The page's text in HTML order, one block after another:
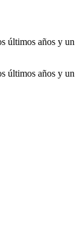
últimos años y
últimos años y